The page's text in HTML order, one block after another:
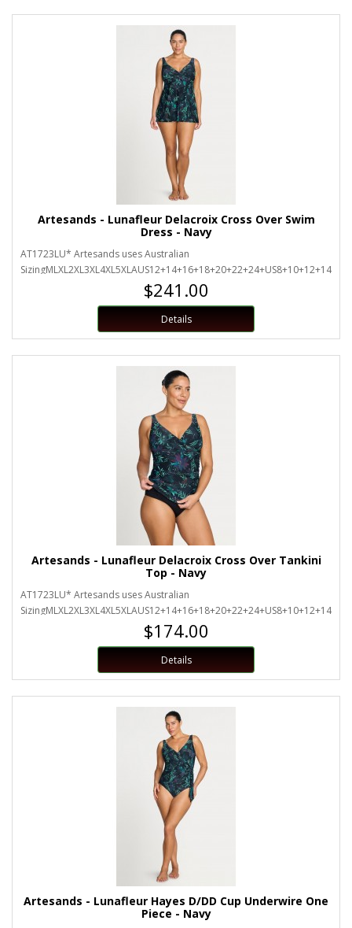
Artesands - Lunafleur Delacroix Cross Over Swim
Dress - Navy
AT1723LU* Artesands uses Australian
$241.00
Details
Artesands - Lunafleur Delacroix Cross Over Tankini
Top - Navy
AT1723LU* Artesands uses Australian
$174.00
Details
Artesands - Lunafleur Hayes D/DD Cup Underwire One
Piece - Navy